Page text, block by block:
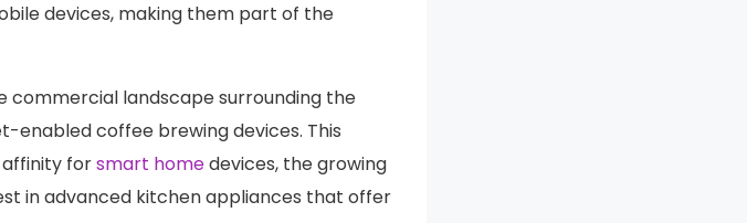
devices, making them part of the
commercial landscape surrounding the
enabled coffee brewing devices. This
forsmart homedevices, the growing
in advanced kitchen appliances that offer